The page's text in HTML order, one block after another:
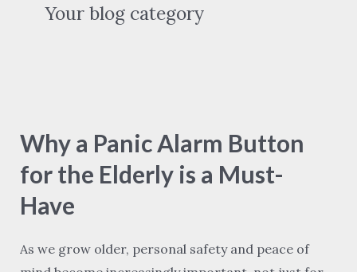
Your blog category
Why a Panic Alarm Button
for the Elderly is a Must-
Have
As we grow older, personal safety and peace of
Panic
Alarm
Button
for
Elderly